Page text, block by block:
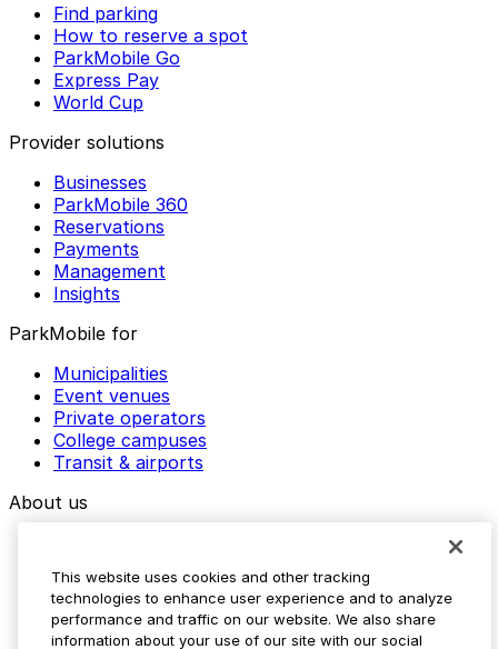
Find parking
How to reserve a spot
ParkMobile Go
Express Pay
World Cup
Provider solutions
Businesses
ParkMobile 360
Reservations
Payments
Management
Insights
ParkMobile for
Municipalities
Event venues
Private operators
College campuses
Transit & airports
About us
Media assets
Contact us
Help Center
This website uses cookies and other tracking
technologies to enhance user experience and to analyze
performance and traffic on our website. We also share
information about your use of our site with our social